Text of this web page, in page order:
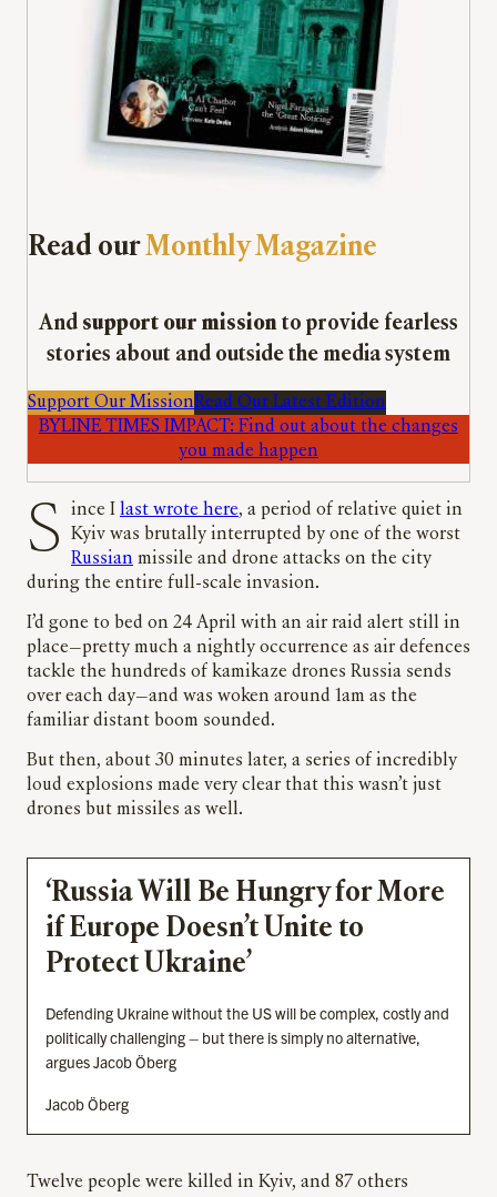
Read ourMonthly Magazine
And support our mission to provide fearless
stories about and outside the media system
Support Our MissionRead Our Latest Edition
BYLINE TIMES IMPACT: Find out about the changes
you made happen
Since I last wrote here, a period of relative quiet in
Kyiv was brutally interrupted by one of the worst
Russian missile and drone attacks on the city
during the entire full-scale invasion.
I’d gone to bed on 24 April with an air raid alert still in
place—pretty much a nightly occurrence as air defences
tackle the hundreds of kamikaze drones Russia sends
over each day—and was woken around 1am as the
familiar distant boom sounded.
But then, about 30 minutes later, a series of incredibly
loud explosions made very clear that this wasn’t just
drones but missiles as well.
‘Russia Will Be Hungry for More
if Europe Doesn’t Unite to
Protect Ukraine’
Defending Ukraine without the US will be complex, costly and
politically challenging – but there is simply no alternative,
argues Jacob Öberg
Jacob Öberg
Twelve people were killed in Kyiv, and 87 others